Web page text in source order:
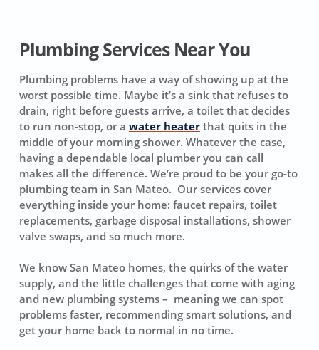
Plumbing Services Near You
Plumbing problems have a way of showing up at the
worst possible time. Maybe it’s a sink that refuses to
drain, right before guests arrive, a toilet that decides
to run non-stop, or a water heaterthat quits in the
middle of your morning shower. Whatever the case,
having a dependable local plumber you can call
makes all the difference. We’re proud to be your go-to
plumbing team in San Mateo. Our services cover
everything inside your home: faucet repairs, toilet
replacements, garbage disposal installations, shower
valve swaps, and so much more.
We know San Mateo homes, the quirks of the water
supply, and the little challenges that come with aging
and new plumbing systems – meaning we can spot
problems faster, recommending smart solutions, and
get your home back to normal in no time.